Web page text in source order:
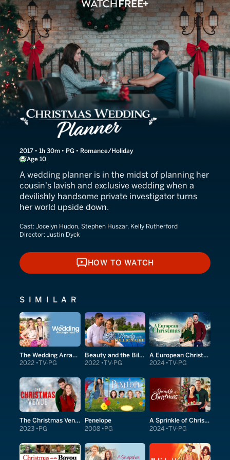
Christmas Wedding
2017 • 1h 30m • PG • Romance/Holiday
Age 10
A wedding planner is in the midst of planning her
cousin's lavish and exclusive wedding when a
devilishly handsome private investigator turns
her world upside down.
Cast: Jocelyn Hudon, Stephen Huszar, Kelly Rutherford
Director: Justin Dyck
HOW TO WATCH
HOW TO WATCH
SIMILAR
The Wedding Arrangement
2022 TV-PG
Beauty and the Billionaire
2022 TV-PG
A European Christmas
2024 TV-PG
The Christmas Venue
2023 PG
Penelope
2008 PG
A Sprinkle of Christmas
2024 TV-PG